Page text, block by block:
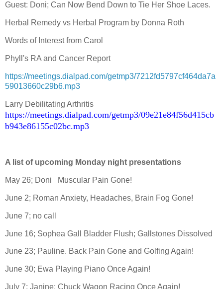
Guest: Doni; Can Now Bend Down to Tie Her Shoe Laces.
Herbal Remedy vs Herbal Program by Donna Roth
Words of Interest from Carol
Phyll's RA and Cancer Report
https://meetings.dialpad.com/getmp3/7212fd5797cf464da7a
59013660c29b6.mp3
Larry Debilitating Arthritis
https://meetings.dialpad.com/getmp3/09e21e84f56d415cb
b943e86155c02bc.mp3
A list of upcoming Monday night presentations
May 26; Doni Muscular Pain Gone!
June 2; Roman Anxiety, Headaches, Brain Fog Gone!
June 7; no call
June 16; Sophea Gall Bladder Flush; Gallstones Dissolved
June 23; Pauline. Back Pain Gone and Golfing Again!
June 30; Ewa Playing Piano Once Again!
July 7; Janine; Chuck Wagon Racing Once Again!